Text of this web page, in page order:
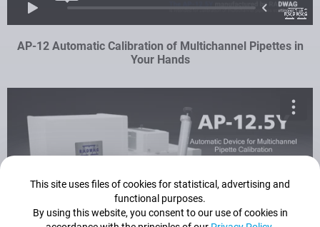
AP-12 Automatic Calibration of Multichannel Pipettes in
Your Hands
This site uses files of cookies for statistical, advertising and
functional purposes.
By using this website, you consent to our use of cookies in